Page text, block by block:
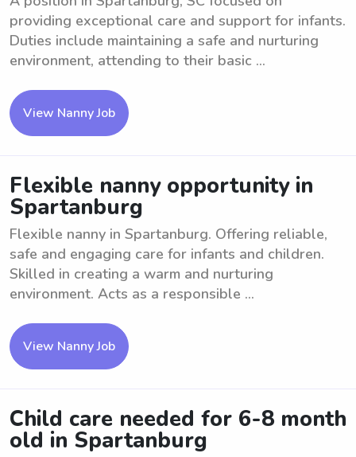
providing exceptional care and support for infants.
Duties include maintaining a safe and nurturing
environment, attending to their basic ...
View Nanny Job
Flexible nanny opportunity in
Spartanburg
Flexible nanny in Spartanburg. Offering reliable,
safe and engaging care for infants and children.
Skilled in creating a warm and nurturing
environment. Acts as a responsible ...
View Nanny Job
Child care needed for 6-8 month
old in Spartanburg